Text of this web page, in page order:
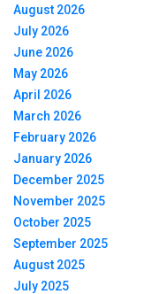
August 2026
July 2026
June 2026
May 2026
April 2026
March 2026
February 2026
January 2026
December 2025
November 2025
October 2025
September 2025
August 2025
July 2025